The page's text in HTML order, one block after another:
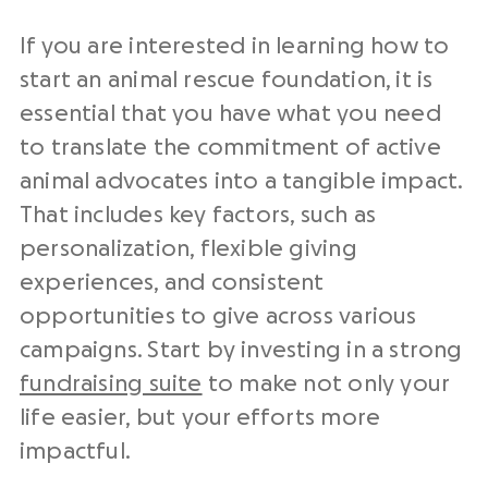
If you are interested in learning how to
start an animal rescue foundation, it is
essential that you have what you need
to translate the commitment of active
animal advocates into a tangible impact.
That includes key factors, such as
personalization, flexible giving
experiences, and consistent
opportunities to give across various
campaigns. Start by investing in a strong
fundraising suite to make not only your
life easier, but your efforts more
impactful.